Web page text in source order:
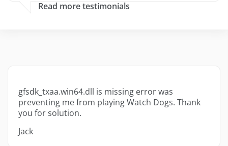
Read more testimonials
gfsdk_txaa.win64.dll is missing error was
preventing me from playing Watch Dogs. Thank
you for solution.
Jack